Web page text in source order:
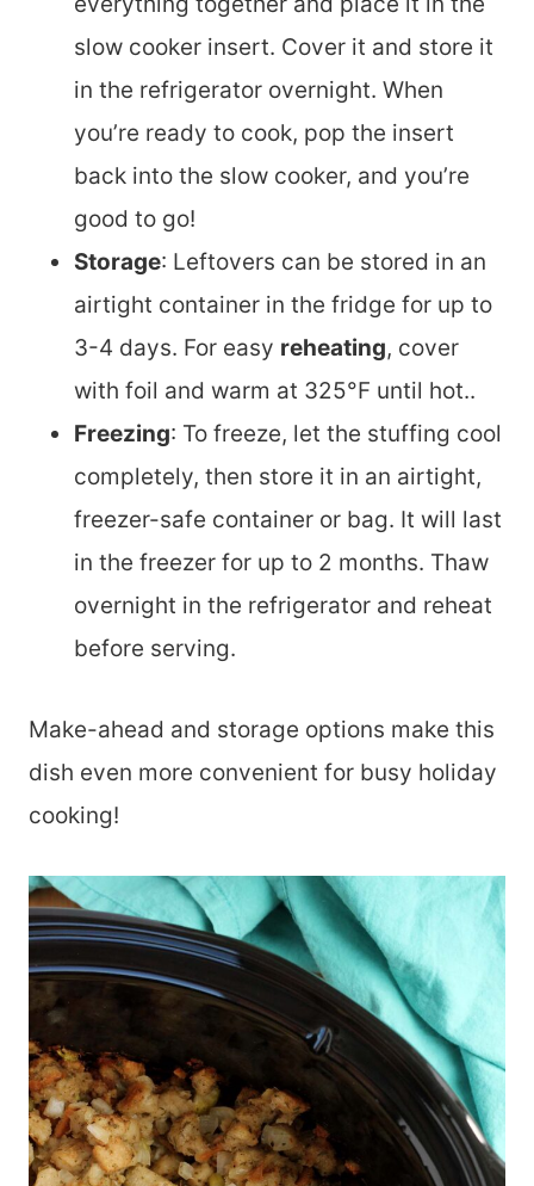
slow cooker insert. Cover it and store it
in the refrigerator overnight. When
you’re ready to cook, pop the insert
back into the slow cooker, and you’re
good to go!
Storage: Leftovers can be stored in an
airtight container in the fridge for up to
3-4 days. For easy reheating, cover
with foil and warm at 325°F until hot..
Freezing: To freeze, let the stuffing cool
completely, then store it in an airtight,
freezer-safe container or bag. It will last
in the freezer for up to 2 months. Thaw
overnight in the refrigerator and reheat
before serving.
Make-ahead and storage options make this
dish even more convenient for busy holiday
cooking!